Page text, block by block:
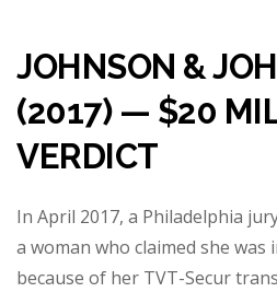
JOHNSON &
(2017) — $20
VERDICT
In April 2017, a Philadelphia
a woman who claimed she was
because of her TVT-Secur